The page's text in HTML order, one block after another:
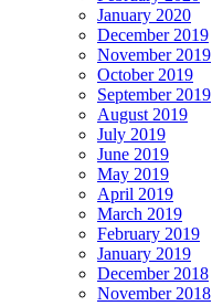
January 2020
December 2019
November 2019
October 2019
September 2019
August 2019
July 2019
June 2019
May 2019
April 2019
March 2019
February 2019
January 2019
December 2018
November 2018